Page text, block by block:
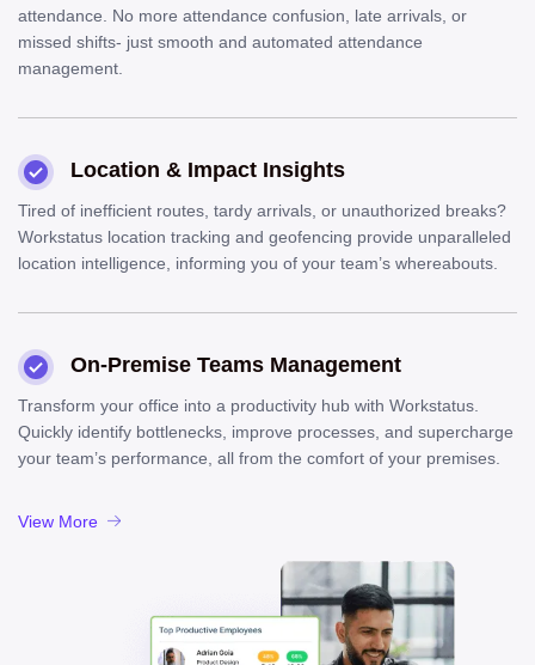
attendance. No more attendance confusion, late arrivals, or
missed shifts- just smooth and automated attendance
management.
Location & Impact Insights
Tired of inefficient routes, tardy arrivals, or unauthorized breaks?
Workstatus location tracking and geofencing provide unparalleled
location intelligence, informing you of your team’s whereabouts.
On-Premise Teams Management
Transform your office into a productivity hub with Workstatus.
Quickly identify bottlenecks, improve processes, and supercharge
your team’s performance, all from the comfort of your premises.
View More